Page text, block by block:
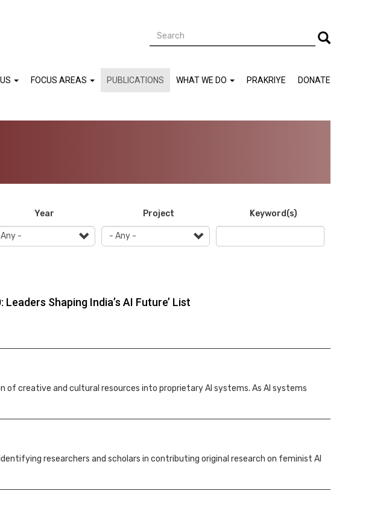
Search Search
DONATE
PRAKRIYE
WHAT WE DO
PUBLICATIONS
FOCUS AREAS
Year Project Keyword(s)
Shaping India’s AI Future’ List
creative and cultural resources into proprietary AI systems. As AI systems
researchers and scholars in contributing original research on feminist AI